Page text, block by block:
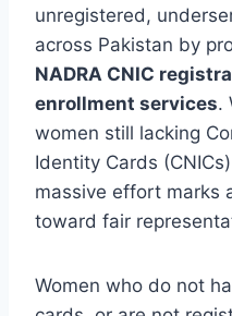
unregistered,
across Pakistan by
NADRA CNIC
enrollment services.
women still lacking
Identity Cards
massive effort marks
toward fair
Women who do not